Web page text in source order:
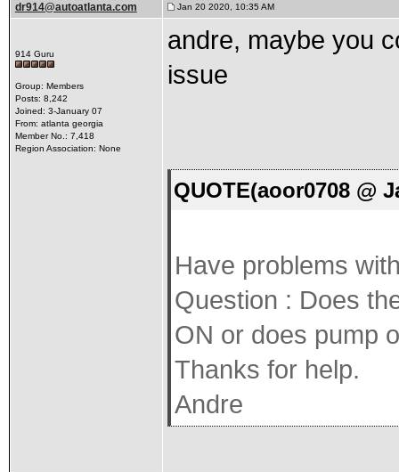
dr914@autoatlanta.com Jan 20 2020, 10:35 AM
914 Guru
Group: Members
Posts: 8,242
Joined: 3-January 07
From: atlanta georgia
Member No.: 7,418
Region Association: None
andre, maybe you
issue
QUOTE(aoor0708 @
Have problems
Question : Does
ON or does pump
Thanks for help.
Andre